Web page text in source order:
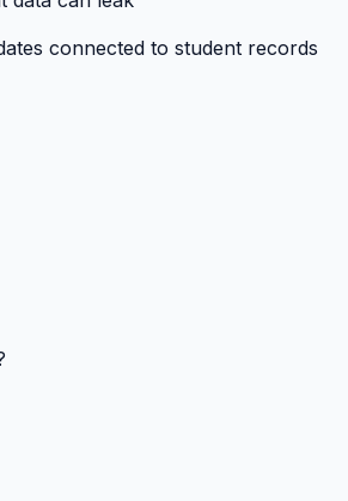
connected to student records